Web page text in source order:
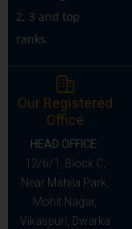
2, 3 and top
ranks.
Our Registered
Office
HEAD OFFICE:
12/6/1, Block C,
Near Mahila Park,
Mohit Nagar,
Vikaspuri, Dwarka